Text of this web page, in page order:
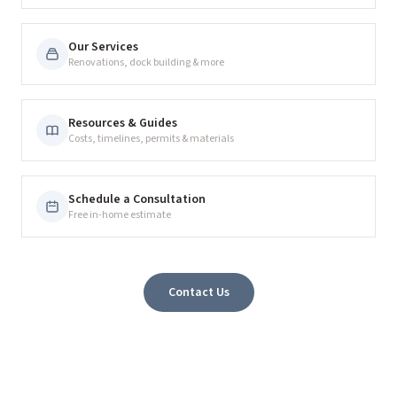
Our Services
Renovations, dock building & more
Resources & Guides
Costs, timelines, permits & materials
Schedule a Consultation
Free in-home estimate
Contact Us